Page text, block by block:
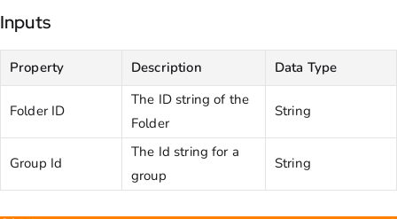
Inputs
Property Description Data Type
Folder ID
The ID string of the
Folder
String
Group Id
The Id string for a
group
String